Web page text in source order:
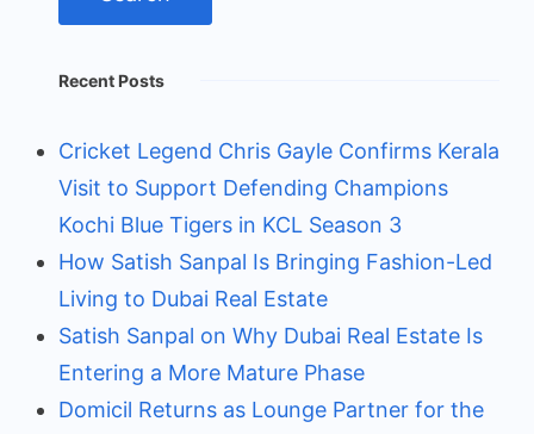
Recent Posts
Cricket Legend Chris Gayle Confirms Kerala
Visit to Support Defending Champions
Kochi Blue Tigers in KCL Season 3
How Satish Sanpal Is Bringing Fashion-Led
Living to Dubai Real Estate
Satish Sanpal on Why Dubai Real Estate Is
Entering a More Mature Phase
Domicil Returns as Lounge Partner for the